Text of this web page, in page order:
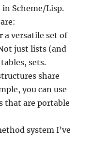
in Scheme/Lisp.
a versatile set of
just lists (and
sets.
share
you can use
are portable
system I’ve